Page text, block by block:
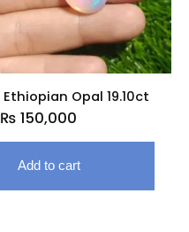
Ethiopian Opal 19.10ct
₨ 150,000
Add to cart